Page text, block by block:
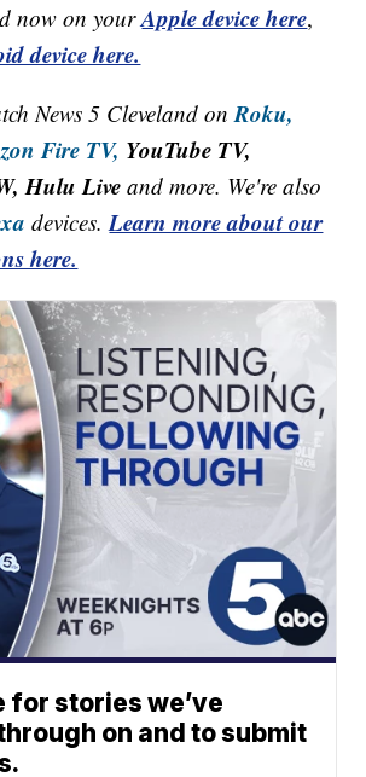
now on yourApple device here,
device here.
News 5 Cleveland onRoku,
Fire TV, YouTube TV,
Hulu Live and more. We're also
devices.Learn more about our
here.
for stories we’ve
on and to submit